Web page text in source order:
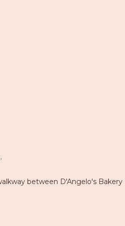
between D'Angelo's Bakery